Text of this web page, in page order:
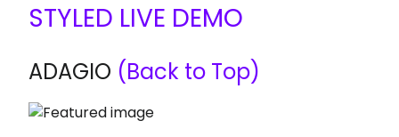
STYLED LIVE DEMO
ADAGIO (Back to Top)